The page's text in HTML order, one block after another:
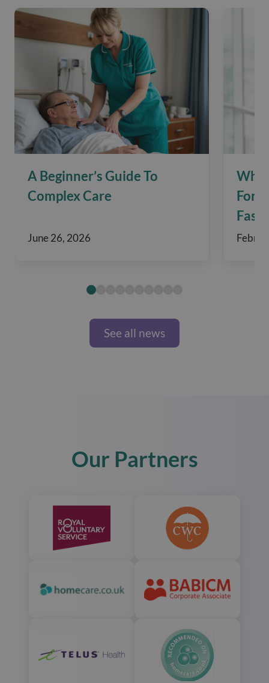
A Beginner’s Guide To
Complex Care
June 26, 2026
For
See all news
Our Partners